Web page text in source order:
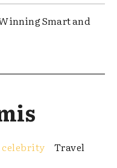
Smart and
celebrity
Travel